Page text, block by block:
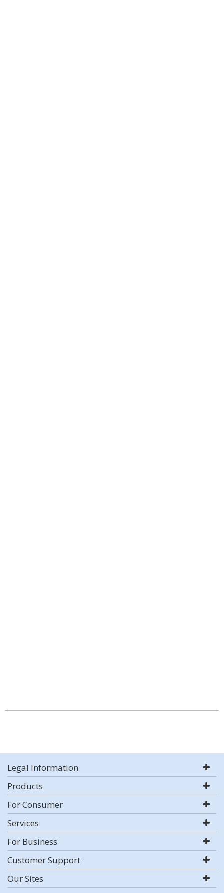
Legal Information
Products
For Consumer
Services
For Business
Customer Support
Our Sites